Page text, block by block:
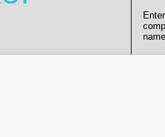
Enter